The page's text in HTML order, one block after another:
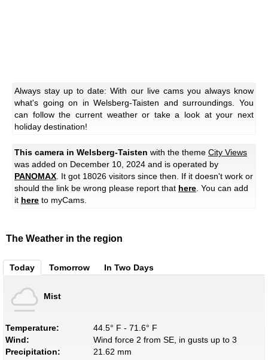
Always stay up to date: With our live cams you always know
what's going on in Welsberg-Taisten and surroundings. You
can follow the current weather or take a look at your next
holiday destination!
This camera in Welsberg-Taisten with the theme City Views
was added on December 10, 2024 and is operated by
PANOMAX . It got 18026 visitors since then. If it doesn't work or
should the link be wrong please report that here . You can add
it here to myCams.
The Weather in the region
Today Tomorrow In Two Days
Mist
Temperature:
44.5° F - 71.6° F
Wind:
Wind force 2 from SE, in gusts up to 3
Precipitation:
21.62 mm